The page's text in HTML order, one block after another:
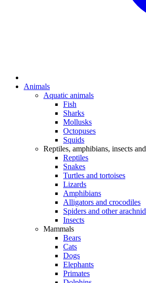
Animals
Aquatic animals
Fish
Sharks
Mollusks
Octopuses
Squids
Reptiles, amphibians, insects
Reptiles
Snakes
Turtles and tortoises
Lizards
Amphibians
Alligators and crocodiles
Spiders and other
Insects
Mammals
Bears
Cats
Dogs
Elephants
Primates